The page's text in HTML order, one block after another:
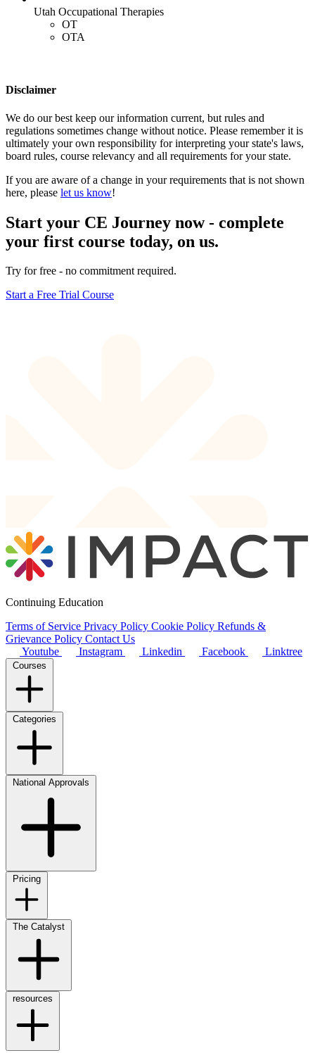
Utah Occupational Therapies
OT
OTA
Disclaimer
We do our best keep our information current, but rules and
regulations sometimes change without notice. Please remember it is
ultimately your own responsibility for interpreting your state's laws,
board rules, course relevancy and all requirements for your state.
If you are aware of a change in your requirements that is not shown
here, please let us know!
Start your CE Journey now - complete
your first course today, on us.
Try for free - no commitment required.
Start a Free Trial Course
Continuing Education
Terms of Service Privacy Policy Cookie Policy Refunds &
Grievance Policy Contact Us
Youtube
Instagram Linkedin Facebook Linktree
Courses
Categories
National Approvals
Pricing
The Catalyst
resources